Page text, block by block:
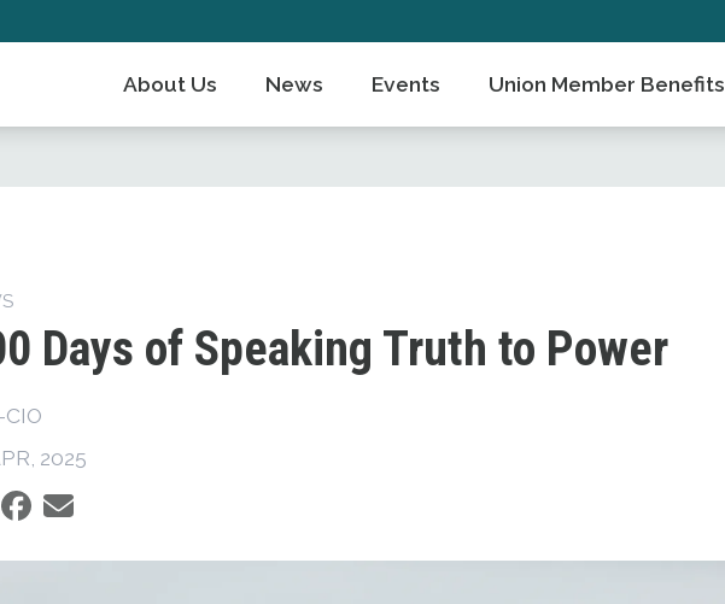
About Us News Events Union Member Benefits
Days of Speaking Truth to Power
2025
share icons